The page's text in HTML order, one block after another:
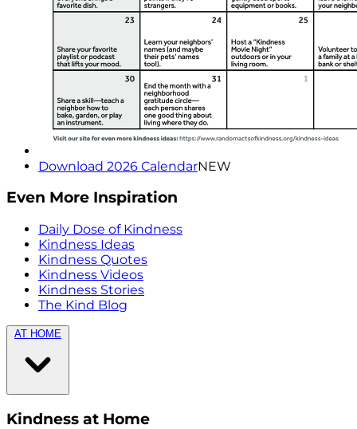
Download 2026 CalendarNEW
Even More Inspiration
Daily Dose of Kindness
Kindness Ideas
Kindness Quotes
Kindness Videos
Kindness Stories
The Kind Blog
AT HOME
Kindness at Home